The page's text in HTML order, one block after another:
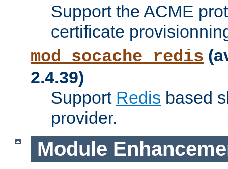
Support the ACME
certificate
mod_socache_redis
2.4.39)
Support Redis based
provider.
Module